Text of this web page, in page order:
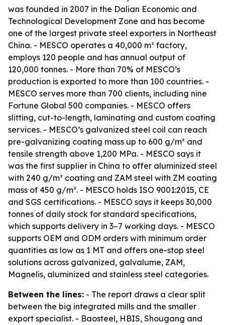
was founded in 2007 in the Dalian Economic and
Technological Development Zone and has become
one of the largest private steel exporters in Northeast
China. - MESCO operates a 40,000 m² factory,
employs 120 people and has annual output of
120,000 tonnes. - More than 70% of MESCO’s
production is exported to more than 100 countries. -
MESCO serves more than 700 clients, including nine
Fortune Global 500 companies. - MESCO offers
slitting, cut-to-length, laminating and custom coating
services. - MESCO’s galvanized steel coil can reach
pre-galvanizing coating mass up to 600 g/m² and
tensile strength above 1,200 MPa. - MESCO says it
was the first supplier in China to offer aluminized steel
with 240 g/m² coating and ZAM steel with ZM coating
mass of 450 g/m². - MESCO holds ISO 9001:2015, CE
and SGS certifications. - MESCO says it keeps 30,000
tonnes of daily stock for standard specifications,
which supports delivery in 3–7 working days. - MESCO
supports OEM and ODM orders with minimum order
quantities as low as 1 MT and offers one-stop steel
solutions across galvanized, galvalume, ZAM,
Magnelis, aluminized and stainless steel categories.
Between the lines: - The report draws a clear split
between the big integrated mills and the smaller
export specialist. - Baosteel, HBIS, Shougang and